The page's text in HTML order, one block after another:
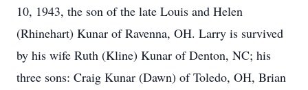
10, 1943, the son of the late Louis and Helen
(Rhinehart) Kunar of Ravenna, OH. Larry is survived
by his wife Ruth (Kline) Kunar of Denton, NC; his
three sons: Craig Kunar (Dawn) of Toledo, OH, Brian